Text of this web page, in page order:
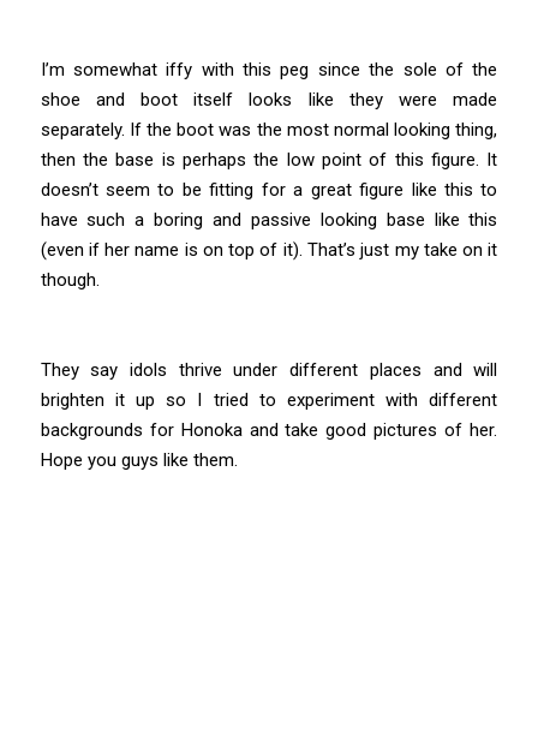
I’m somewhat iffy with this peg since the sole of the
shoe and boot itself looks like they were made
separately. If the boot was the most normal looking thing,
then the base is perhaps the low point of this figure. It
doesn’t seem to be fitting for a great figure like this to
have such a boring and passive looking base like this
(even if her name is on top of it). That’s just my take on it
though.
They say idols thrive under different places and will
brighten it up so I tried to experiment with different
backgrounds for Honoka and take good pictures of her.
Hope you guys like them.